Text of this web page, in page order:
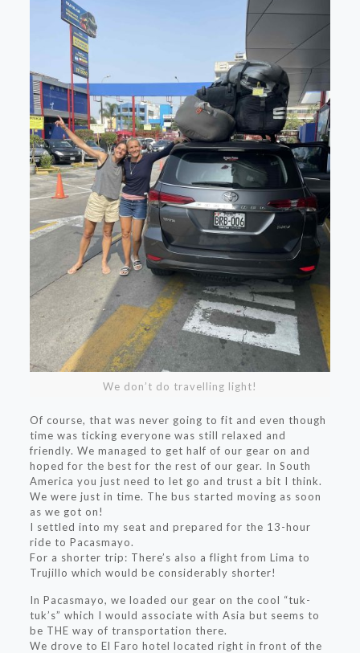
We don’t do travelling light!
Of course, that was never going to fit and even though
time was ticking everyone was still relaxed and
friendly. We managed to get half of our gear on and
hoped for the best for the rest of our gear. In South
America you just need to let go and trust a bit I think.
We were just in time. The bus started moving as soon
as we got on!
I settled into my seat and prepared for the 13-hour
ride to Pacasmayo.
For a shorter trip: There’s also a flight from Lima to
Trujillo which would be considerably shorter!
In Pacasmayo, we loaded our gear on the cool “tuk-
tuk’s” which I would associate with Asia but seems to
be THE way of transportation there.
We drove to El Faro hotel located right in front of the